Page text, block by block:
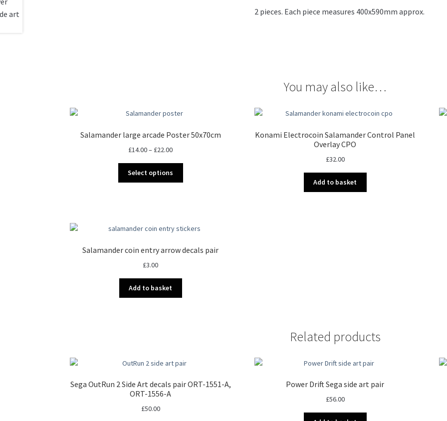
2 pieces. Each piece measures 400x590mm approx.
You may also like…
Salamander large arcade Poster 50x70cm
£14.00– £22.00Price
£14.00
through
Select options
options
be
Konami Electrocoin Salamander Control Panel
Overlay CPO
£32.00
Add to basket
Salamander coin entry arrow decals pair
£3.00
Add to basket
Related products
Sega OutRun 2 Side Art decals pair ORT-1551-A,
ORT-1556-A
£50.00
Power Drift Sega side art pair
£56.00